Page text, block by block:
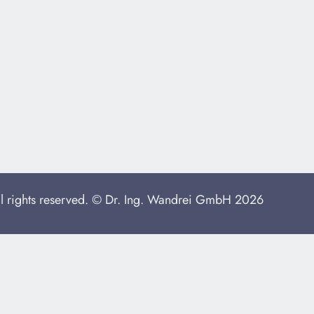
rights reserved. © Dr. Ing. Wandrei GmbH 2026